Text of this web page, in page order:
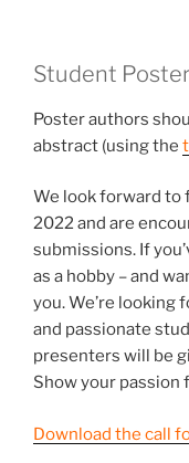
Student
Poster authors
abstract (using the
We look forward to
2022 and are
submissions. If
as a hobby – and
you. We’re
and passionate
presenters will be
Show your passion
Download the call